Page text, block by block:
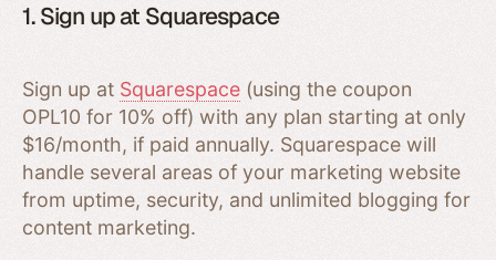
1. Sign up at Squarespace
Sign up at Squarespace (using the coupon
OPL10 for 10% off) with any plan starting at only
$16/month, if paid annually. Squarespace will
handle several areas of your marketing website
from uptime, security, and unlimited blogging for
content marketing.